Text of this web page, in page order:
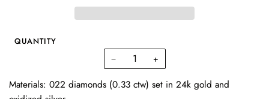
QUANTITY
− +
Materials: 022 diamonds (0.33 ctw) set in 24k gold and